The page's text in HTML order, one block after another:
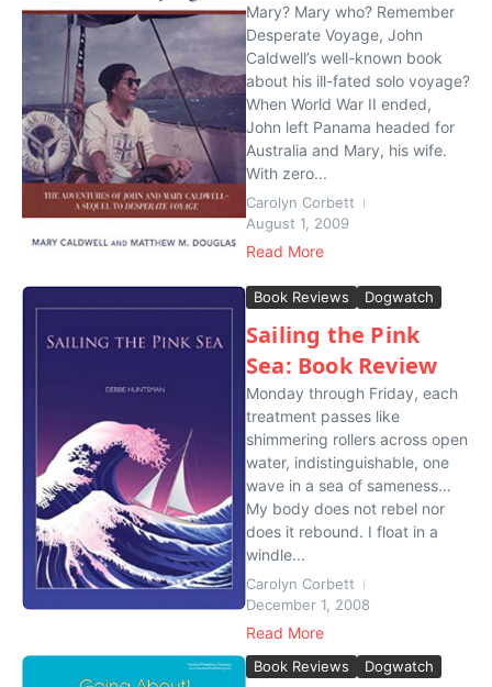
Mary? Mary who? Remember
Desperate Voyage, John
Caldwell’s well-known book
about his ill-fated solo voyage?
When World War II ended,
John left Panama headed for
Australia and Mary, his wife.
With zero...
Carolyn Corbett
August 1, 2009
Read More
Book Reviews Dogwatch
Sailing the Pink
Sea: Book Review
Monday through Friday, each
treatment passes like
shimmering rollers across open
water, indistinguishable, one
wave in a sea of sameness…
My body does not rebel nor
does it rebound. I float in a
windle...
Carolyn Corbett
December 1, 2008
Read More
Book Reviews Dogwatch